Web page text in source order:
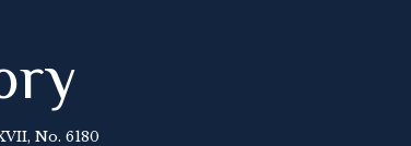
No. 6180